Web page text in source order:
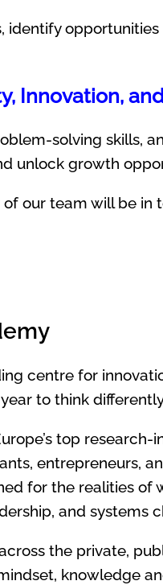
identify
Innovation,
solving skills,
unlock growth
our team will be
centre for
to think
top
entrepreneurs,
for the realities
and systems
the private,
knowledge